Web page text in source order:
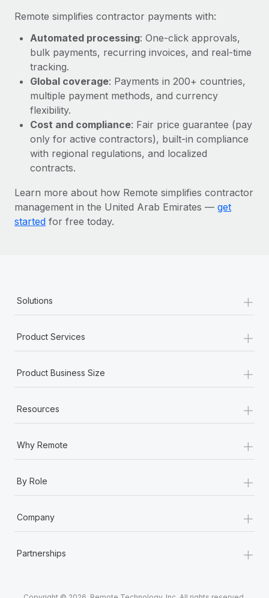
actually looks like
Most teams hear "payroll implementation" and picture a
six-month project with a dedicated team....
Learn More
Remote simplifies contractor payments with:
Automated processing: One-click approvals,
bulk payments, recurring invoices, and real-time
tracking.
Global coverage: Payments in 200+ countries,
multiple payment methods, and currency
flexibility.
Cost and compliance: Fair price guarantee (pay
only for active contractors), built-in compliance
with regional regulations, and localized
contracts.
Learn more about how Remote simplifies contractor
management in the United Arab Emirates — get
started for free today.
Solutions +
Product Services +
Product Business Size +
Resources +
Why Remote +
By Role +
Company +
Partnerships +